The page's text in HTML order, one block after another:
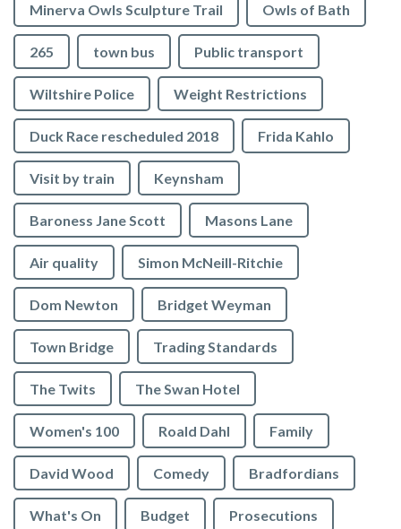
Minerva Owls Sculpture Trail Owls of Bath
265 town bus Public transport
Wiltshire Police Weight Restrictions
Duck Race rescheduled 2018 Frida Kahlo
Visit by train Keynsham
Baroness Jane Scott Masons Lane
Air quality Simon McNeill-Ritchie
Dom Newton Bridget Weyman
Town Bridge Trading Standards
The Twits The Swan Hotel
Women's 100 Roald Dahl Family
David Wood Comedy Bradfordians
What's On Budget Prosecutions